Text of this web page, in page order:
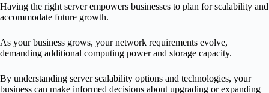
Having the right server empowers businesses to plan for scalability and
accommodate future growth.
As your business grows, your network requirements evolve,
demanding additional computing power and storage capacity.
By understanding server scalability options and technologies, your
business can make informed decisions about upgrading or expanding